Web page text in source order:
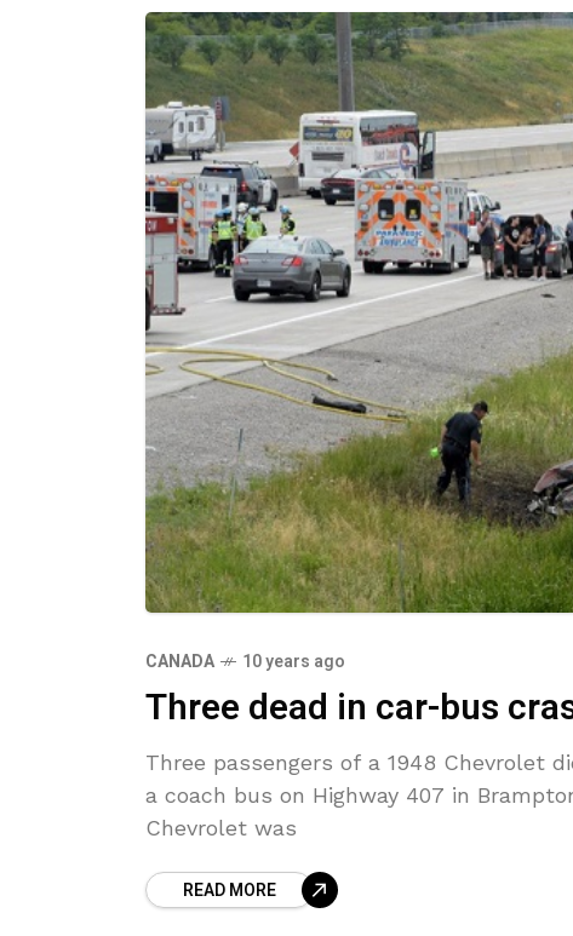
CANADA 10 years ago
Three dead in car-bus
Three passengers of a 1948 Chevrolet
a coach bus on Highway 407 in
Chevrolet was
READ MORE